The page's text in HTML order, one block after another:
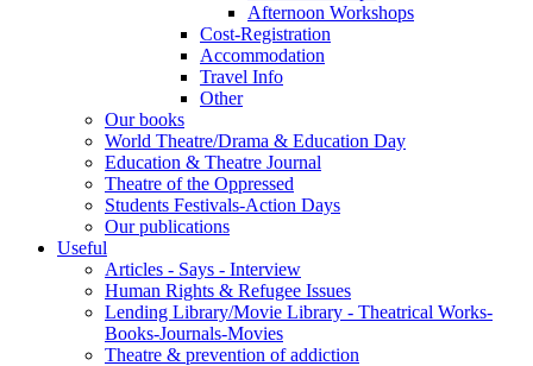
Afternoon Workshops
Cost-Registration
Accommodation
Travel Info
Other
Our books
World Theatre/Drama & Education Day
Education & Theatre Journal
Theatre of the Oppressed
Students Festivals-Action Days
Our publications
Useful
Articles - Says - Interview
Human Rights & Refugee Issues
Lending Library/Movie Library - Theatrical Works-
Books-Journals-Movies
Τheatre & prevention of addiction